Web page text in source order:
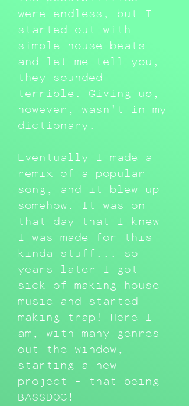
were endless, but I
started out with
simple house beats -
and let me tell you,
they sounded
terrible. Giving up,
however, wasn't in my
dictionary.
Eventually I made a
remix of a popular
song, and it blew up
somehow. It was on
that day that I knew
I was made for this
kinda stuff... so
years later I got
sick of making house
music and started
making trap! Here I
am, with many genres
out the window,
starting a new
project - that being
BASSDOG!